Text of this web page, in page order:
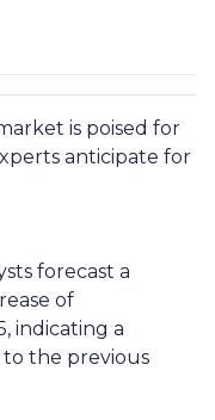
is poised for
anticipate for
forecast a
of
indicating a
to the previous